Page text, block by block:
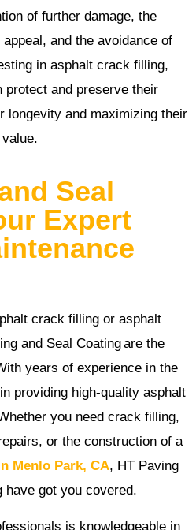
of further damage, the
and the avoidance of
in asphalt crack filling,
protect and preserve their
longevity and maximizing their
value.
Seal
Expert
crack filling or asphalt
and Seal Coating are the
years of experience in the
providing high-quality asphalt
you need crack filling,
or the construction of a
Menlo Park, CA, HT Paving
have got you covered.
is knowledgeable in